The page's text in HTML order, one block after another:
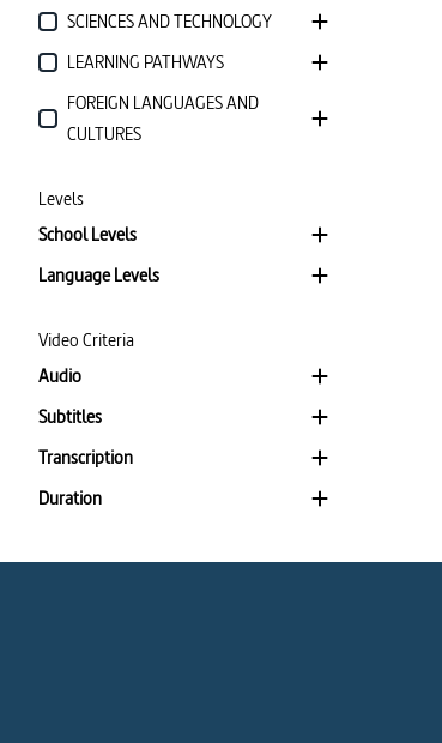
SCIENCES AND TECHNOLOGY
LEARNING PATHWAYS
FOREIGN LANGUAGES AND
CULTURES
Levels
School Levels
Language Levels
Video Criteria
Audio
Subtitles
Transcription
Duration